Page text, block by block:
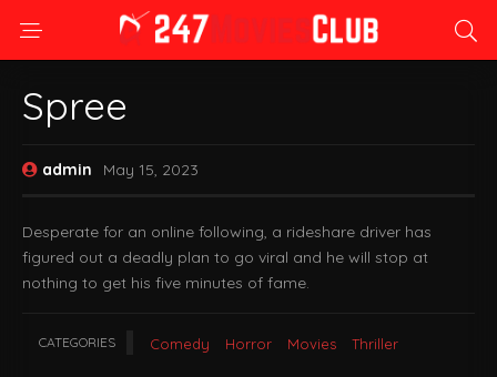
Spree
admin May 15, 2023
Desperate for an online following, a rideshare driver has
figured out a deadly plan to go viral and he will stop at
nothing to get his five minutes of fame.
CATEGORIES Comedy Horror Movies Thriller